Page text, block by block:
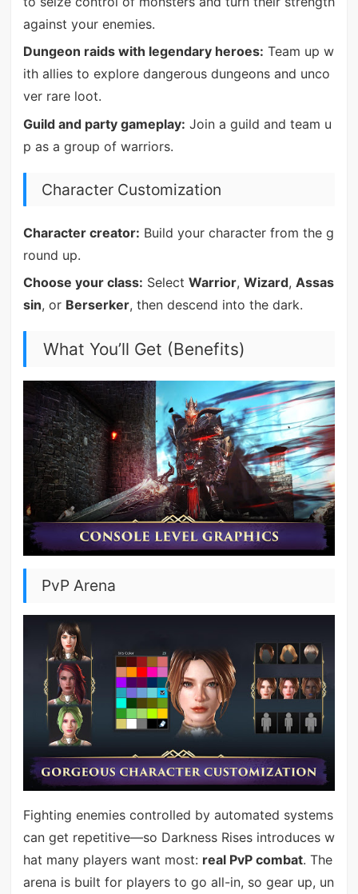
against your enemies.
Dungeon raids with legendary heroes: Team up w
ith allies to explore dangerous dungeons and unco
ver rare loot.
Guild and party gameplay: Join a guild and team u
p as a group of warriors.
Character Customization
Character creator: Build your character from the g
round up.
Choose your class: Select Warrior, Wizard, Assas
sin, or Berserker, then descend into the dark.
What You’ll Get (Benefits)
PvP Arena
Fighting enemies controlled by automated systems
can get repetitive—so Darkness Rises introduces w
hat many players want most: real PvP combat. The
arena is built for players to go all-in, so gear up, un